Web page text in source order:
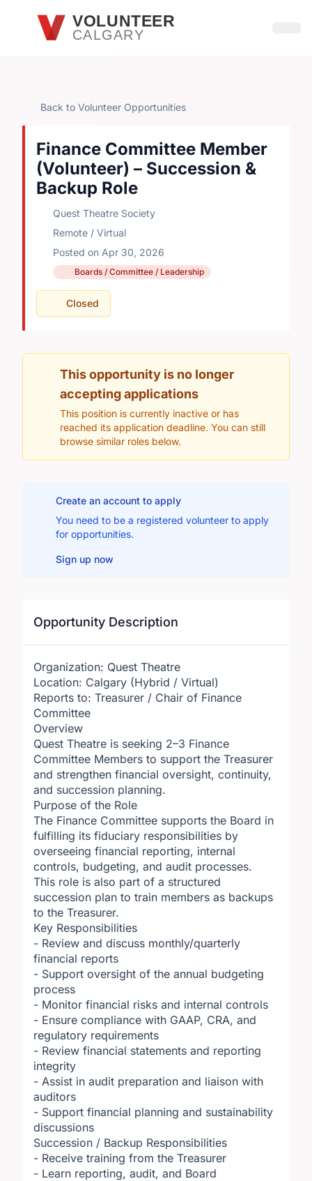
Skip to main contentVOLUNTEER
CALGARY
Back to Volunteer Opportunities
Finance Committee Member
(Volunteer) – Succession &
Backup Role
Quest Theatre Society
Remote / Virtual
Posted on Apr 30, 2026
Boards / Committee / Leadership
Closed
This opportunity is no longer
accepting applications
This position is currently inactive or has
reached its application deadline. You can still
browse similar roles below.
Create an account to apply
You need to be a registered volunteer to apply
for opportunities.
Sign up now
Opportunity Description
Organization: Quest Theatre
Location: Calgary (Hybrid / Virtual)
Reports to: Treasurer / Chair of Finance
Committee
Overview
Quest Theatre is seeking 2–3 Finance
Committee Members to support the Treasurer
and strengthen financial oversight, continuity,
and succession planning.
Purpose of the Role
The Finance Committee supports the Board in
fulfilling its fiduciary responsibilities by
overseeing financial reporting, internal
controls, budgeting, and audit processes.
This role is also part of a structured
succession plan to train members as backups
to the Treasurer.
Key Responsibilities
- Review and discuss monthly/quarterly
financial reports
- Support oversight of the annual budgeting
process
- Monitor financial risks and internal controls
- Ensure compliance with GAAP, CRA, and
regulatory requirements
- Review financial statements and reporting
integrity
- Assist in audit preparation and liaison with
auditors
- Support financial planning and sustainability
discussions
Succession / Backup Responsibilities
- Receive training from the Treasurer
- Learn reporting, audit, and Board